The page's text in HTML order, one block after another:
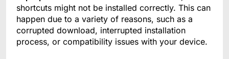
shortcuts might not be installed correctly. This can
happen due to a variety of reasons, such as a
corrupted download, interrupted installation
process, or compatibility issues with your device.